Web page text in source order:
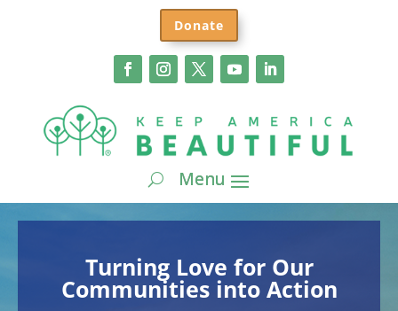
Donate
Turning Love for Our
Communities into Action